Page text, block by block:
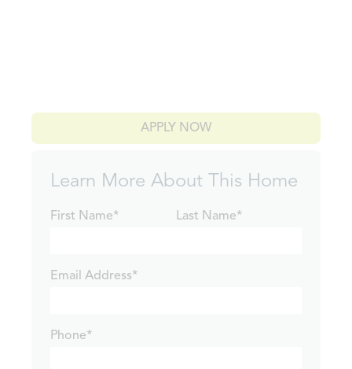
APPLY NOW
Learn More About This Home
First Name* Last Name*
Email Address*
Phone*